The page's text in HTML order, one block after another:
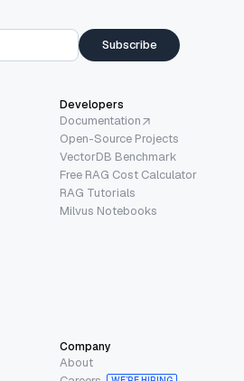
Subscribe
Developers
Documentation
Open-Source Projects
VectorDB Benchmark
Free RAG Cost Calculator
RAG Tutorials
Milvus Notebooks
Company
About